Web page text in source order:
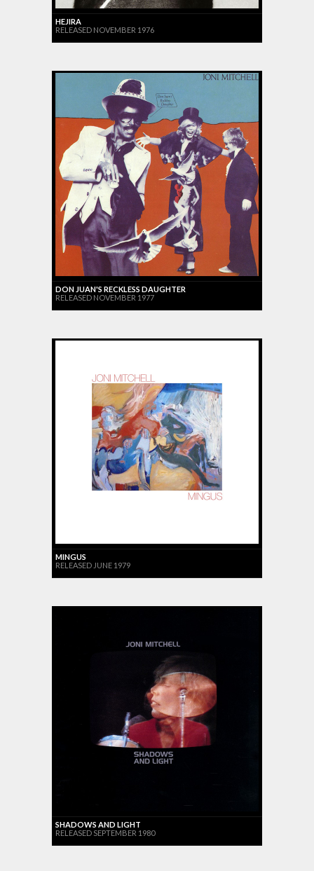
HEJIRA
RELEASED NOVEMBER 1976
DON JUAN'S RECKLESS DAUGHTER
RELEASED NOVEMBER 1977
MINGUS
RELEASED JUNE 1979
SHADOWS AND LIGHT
RELEASED SEPTEMBER 1980